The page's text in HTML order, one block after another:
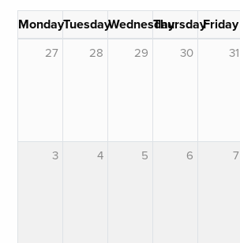
MondayTuesdayWednesdayThursdayFriday
27 28 29 30 31
3 4 5 6 7